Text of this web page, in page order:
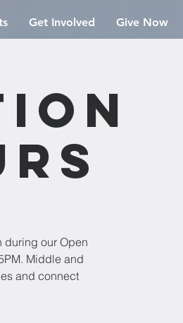
Get Involved Give Now
during our Open
Middle and
and connect